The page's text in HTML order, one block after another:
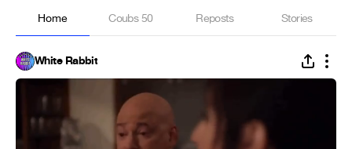
Home Coubs50 Reposts Stories
White Rabbit